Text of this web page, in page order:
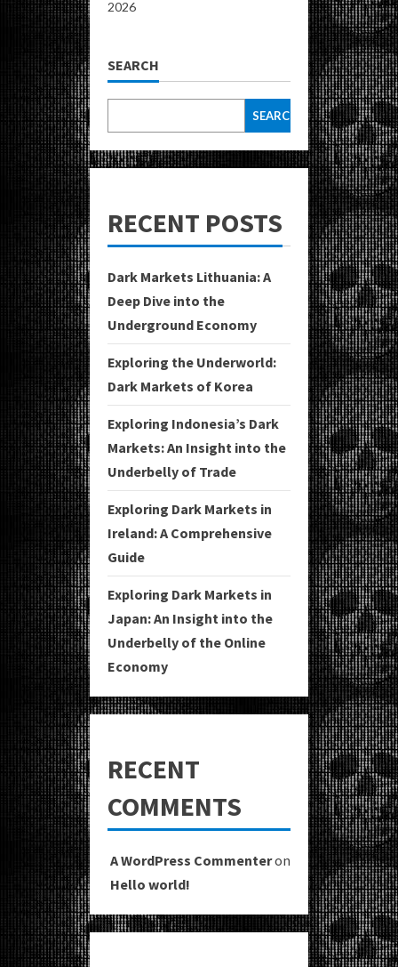
2026
SEARCH
SEARCH
RECENT POSTS
Dark Markets Lithuania: A
Deep Dive into the
Underground Economy
Exploring the Underworld:
Dark Markets of Korea
Exploring Indonesia’s Dark
Markets: An Insight into the
Underbelly of Trade
Exploring Dark Markets in
Ireland: A Comprehensive
Guide
Exploring Dark Markets in
Japan: An Insight into the
Underbelly of the Online
Economy
RECENT
COMMENTS
A WordPress Commenteron
Hello world!